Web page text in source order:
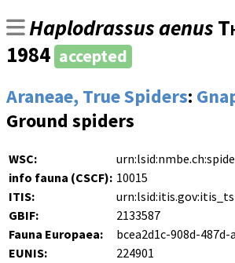
Haplodrassus aenus
1984 accepted
Araneae, True Spiders:
Ground spiders
WSC:
info fauna (CSCF): 10015
ITIS:
GBIF:
2133587
Fauna Europaea:
bcea2d1c-908d-487d-
EUNIS:
224901